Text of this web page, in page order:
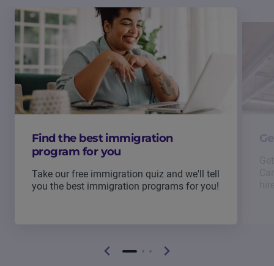
Find the best immigration
program for you
Take our free immigration quiz and we'll tell
you the best immigration programs for you!